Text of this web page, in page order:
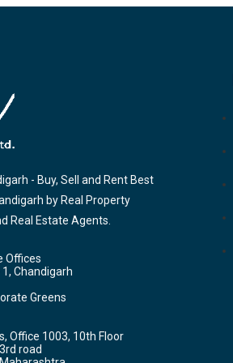
- Buy, Sell and Rent Best
by Real Property
Real Estate Agents.
Offices
Chandigarh
Greens
Office 1003, 10th Floor
road